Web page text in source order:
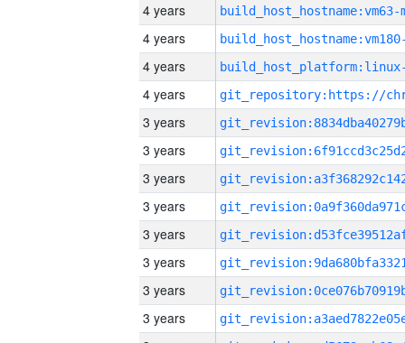
4 years build_host_hostname:vm63-
4 years
4 years
4 years
3 years
3 years
3 years
3 years
3 years
3 years
3 years
3 years